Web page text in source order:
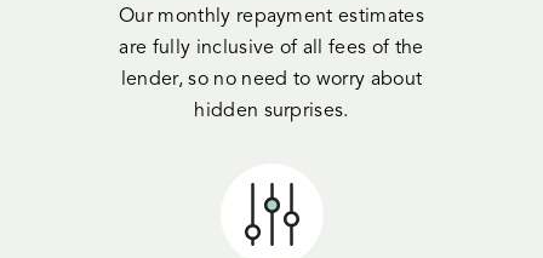
Our monthly repayment estimates
are fully inclusive of all fees of the
lender, so no need to worry about
hidden surprises.